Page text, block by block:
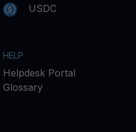
USDC
HELP
Helpdesk Portal
Glossary